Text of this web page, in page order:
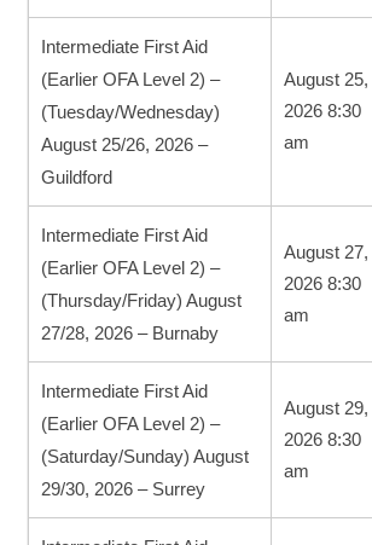
Intermediate First Aid
(Earlier OFA Level 2) –
(Tuesday/Wednesday)
August 25/26, 2026 –
Guildford
August 25,
2026 8:30
am
Intermediate First Aid
(Earlier OFA Level 2) –
(Thursday/Friday) August
27/28, 2026 – Burnaby
August 27,
2026 8:30
am
Intermediate First Aid
(Earlier OFA Level 2) –
(Saturday/Sunday) August
29/30, 2026 – Surrey
August 29,
2026 8:30
am